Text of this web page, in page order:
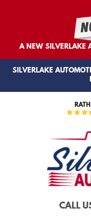
A NEW SILVERLAKE
SILVERLAKE
CALL